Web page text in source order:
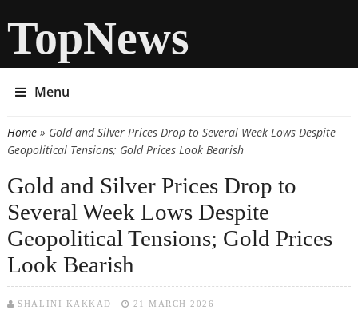
TopNews
Menu
You are here
Home» Gold and Silver Prices Drop to Several Week Lows Despite
Geopolitical Tensions; Gold Prices Look Bearish
Gold and Silver Prices Drop to
Several Week Lows Despite
Geopolitical Tensions; Gold Prices
Look Bearish
SHALINI KAKKAD 21 MARCH 2026